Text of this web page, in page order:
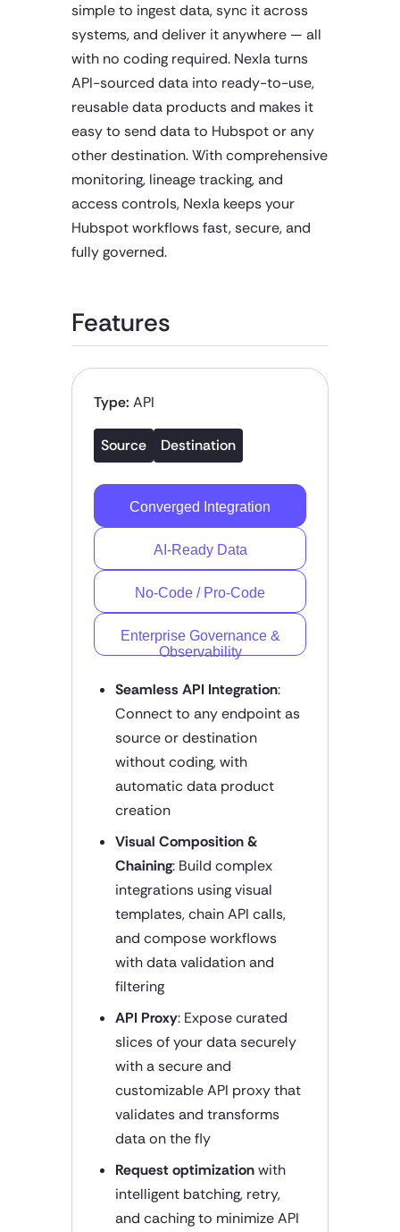
simple to ingest data, sync it across
systems, and deliver it anywhere — all
with no coding required. Nexla turns
API-sourced data into ready-to-use,
reusable data products and makes it
easy to send data to Hubspot or any
other destination. With comprehensive
monitoring, lineage tracking, and
access controls, Nexla keeps your
Hubspot workflows fast, secure, and
fully governed.
Features
Type: API
Source Destination
Converged Integration
AI-Ready Data
No-Code / Pro-Code
Enterprise Governance &
Observability
Seamless API Integration:
Connect to any endpoint as
source or destination
without coding, with
automatic data product
creation
Visual Composition &
Chaining: Build complex
integrations using visual
templates, chain API calls,
and compose workflows
with data validation and
filtering
API Proxy: Expose curated
slices of your data securely
with a secure and
customizable API proxy that
validates and transforms
data on the fly
Request optimizationwith
intelligent batching, retry,
and caching to minimize API